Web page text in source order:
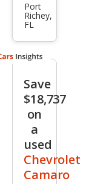
et
Cam
aro
LT
Port
Richey,
FL
Save
$18,737
on
a
used
Chevrolet
Camaro